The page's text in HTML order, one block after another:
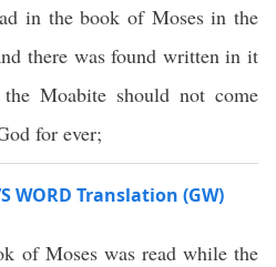
in the book of Moses in the
there was found written in it
Moabite should not come
for ever;
WORD Translation (GW)
of Moses was read while the